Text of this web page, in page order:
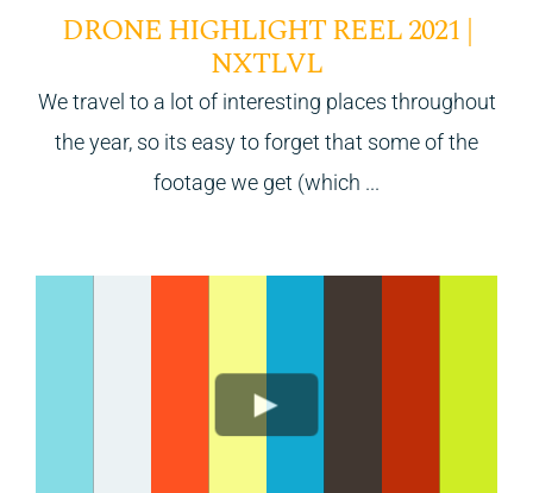
DRONE HIGHLIGHT REEL 2021 |
NXTLVL
We travel to a lot of interesting places throughout
the year, so its easy to forget that some of the
footage we get (which ...